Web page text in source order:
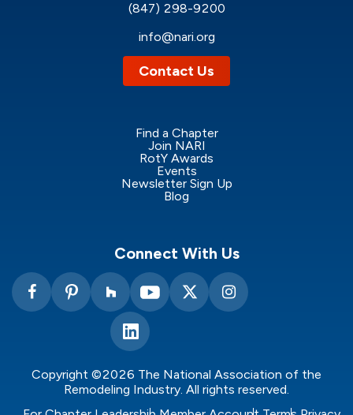
(847) 298-9200
info@nari.org
Contact Us
Find a Chapter
Join NARI
RotY Awards
Events
Newsletter Sign Up
Blog
Connect With Us
Copyright ©2026 The National Association of the
Remodeling Industry. All rights reserved.